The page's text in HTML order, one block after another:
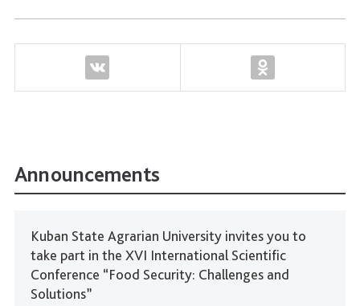
Announcements
Kuban State Agrarian University invites you to
take part in the XVI International Scientific
Conference “Food Security: Challenges and
Solutions”